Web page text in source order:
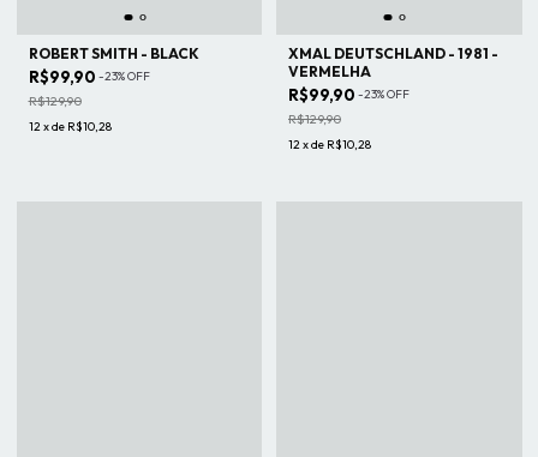
ROBERT SMITH - BLACK
R$99,90 -23%OFF
R$129,90
12xde R$10,28
XMAL DEUTSCHLAND - 1981 -
VERMELHA
R$99,90 -23%OFF
R$129,90
12xde R$10,28